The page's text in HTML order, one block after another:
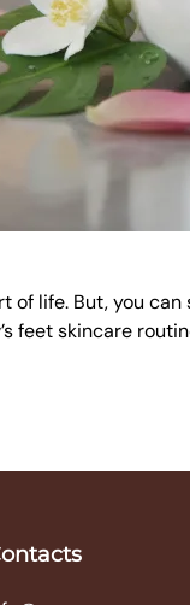
of life. But, you
feet skincare